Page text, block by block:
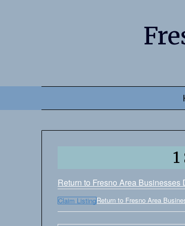
Return to Fresno Area Businesses
Claim ListingReturn to Fresno Area